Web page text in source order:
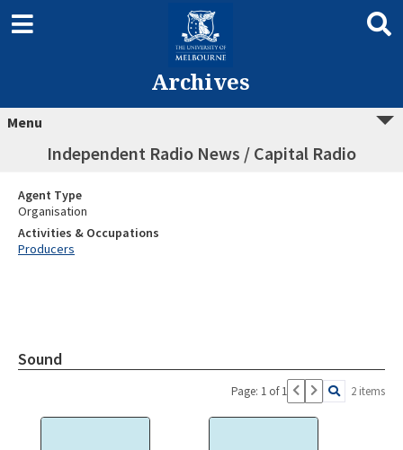
Archives
Menu
Independent Radio News / Capital Radio
Agent Type
Organisation
Activities & Occupations
Producers
Sound
Page: 1 of 1 2 items